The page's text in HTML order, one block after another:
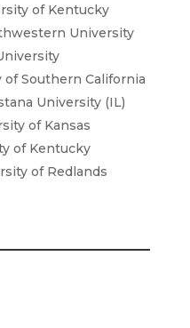
of Kentucky
University
of Southern California
University (IL)
of Kansas
of Kentucky
of Redlands